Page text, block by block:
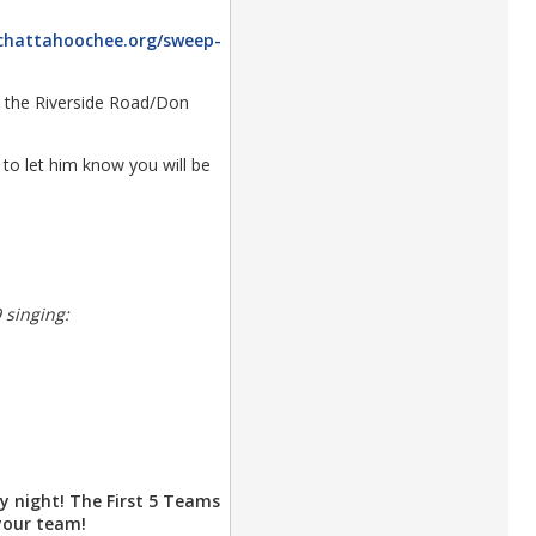
sweep-
Riverside Road/Don
to let him know you will be
singing:
night! The First 5 Teams
team!